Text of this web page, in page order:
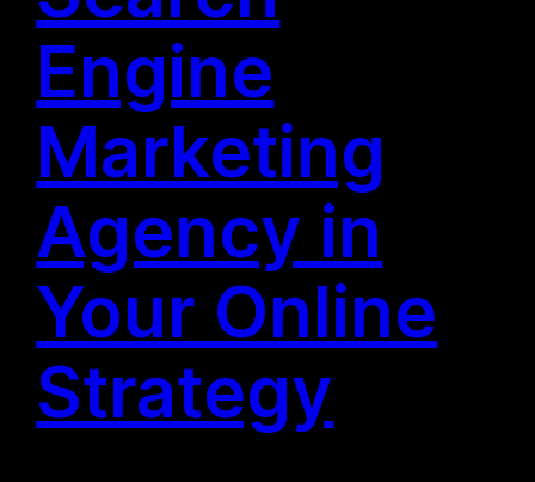
Engine
Marketing
Agency in
Your Online
Strategy